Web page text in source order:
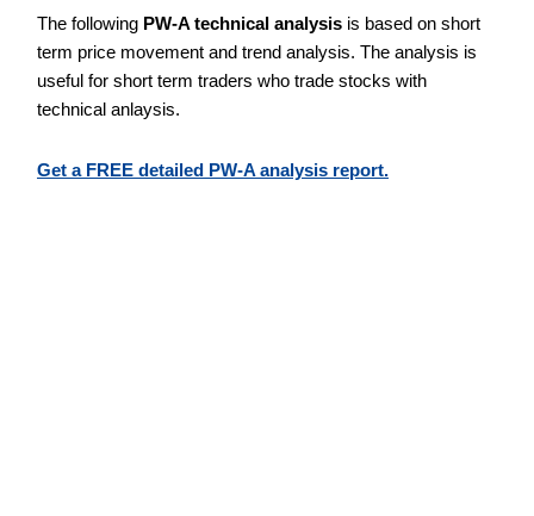
The following PW-A technical analysis is based on short
term price movement and trend analysis. The analysis is
useful for short term traders who trade stocks with
technical anlaysis.
Get a FREE detailed PW-A analysis report.